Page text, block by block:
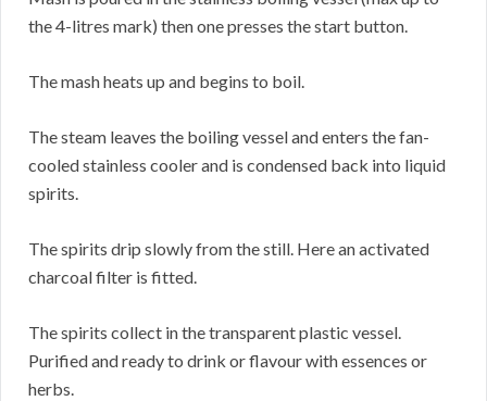
the 4-litres mark) then one presses the start button.
The mash heats up and begins to boil.
The steam leaves the boiling vessel and enters the fan-
cooled stainless cooler and is condensed back into liquid
spirits.
The spirits drip slowly from the still. Here an activated
charcoal filter is fitted.
The spirits collect in the transparent plastic vessel.
Purified and ready to drink or flavour with essences or
herbs.